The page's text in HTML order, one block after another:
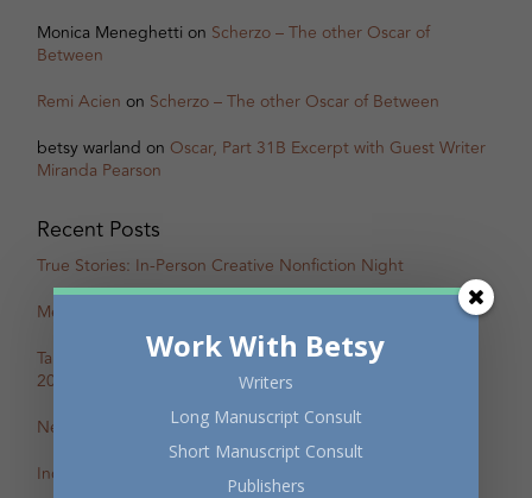
Monica Meneghetti on Scherzo – The other Oscar of
Between
Remi Acien on Scherzo – The other Oscar of Between
betsy warland on Oscar, Part 31B Excerpt with Guest Writer
Miranda Pearson
Recent Posts
True Stories: In-Person Creative Nonfiction Night
Mental Health Awareness Month Reading — May 6
Tapping the Stream: Summer Writing Retreat – July 4–10,
2026
New Review of Off the Map in The BC Review
Incite: Maggie Helwig on Encampment
Work With Betsy
Writers
Long Manuscript Consult
Short Manuscript Consult
Publishers